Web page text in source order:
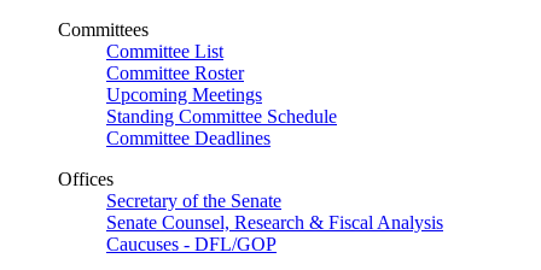
Committees
Committee List
Committee Roster
Upcoming Meetings
Standing Committee Schedule
Committee Deadlines
Offices
Secretary of the Senate
Senate Counsel, Research & Fiscal Analysis
Caucuses - DFL/GOP